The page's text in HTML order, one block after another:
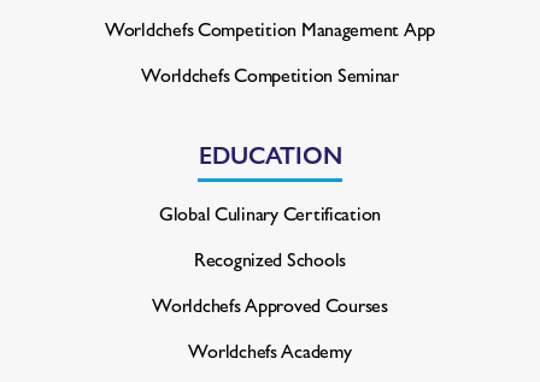
Worldchefs Competition Management App
Worldchefs Competition Seminar
EDUCATION
Global Culinary Certification
Recognized Schools
Worldchefs Approved Courses
Worldchefs Academy